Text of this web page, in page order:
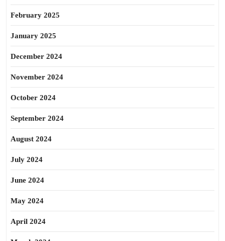
February 2025
January 2025
December 2024
November 2024
October 2024
September 2024
August 2024
July 2024
June 2024
May 2024
April 2024